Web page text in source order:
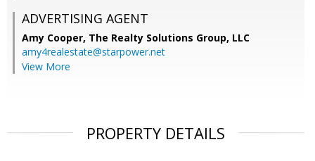
ADVERTISING AGENT
Amy Cooper, The Realty Solutions Group, LLC
amy4realestate@starpower.net
View More
PROPERTY DETAILS